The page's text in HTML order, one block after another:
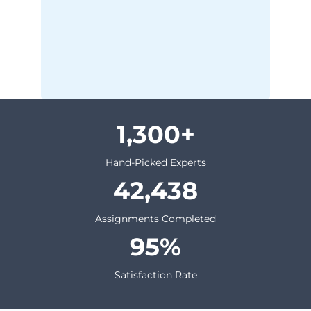
1,300
Hand-Picked Experts
42,438
Assignments Completed
95
Satisfaction Rate